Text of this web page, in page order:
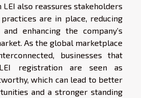
LEI also reassures stakeholders
are in place, reducing
enhancing the company’s
As the global marketplace
businesses that
registration are seen as
which can lead to better
and a stronger standing